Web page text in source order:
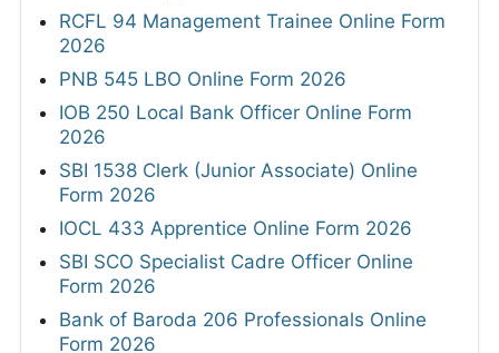
RCFL 94 Management Trainee Online Form
2026
PNB 545 LBO Online Form 2026
IOB 250 Local Bank Officer Online Form
2026
SBI 1538 Clerk (Junior Associate) Online
Form 2026
IOCL 433 Apprentice Online Form 2026
SBI SCO Specialist Cadre Officer Online
Form 2026
Bank of Baroda 206 Professionals Online
Form 2026